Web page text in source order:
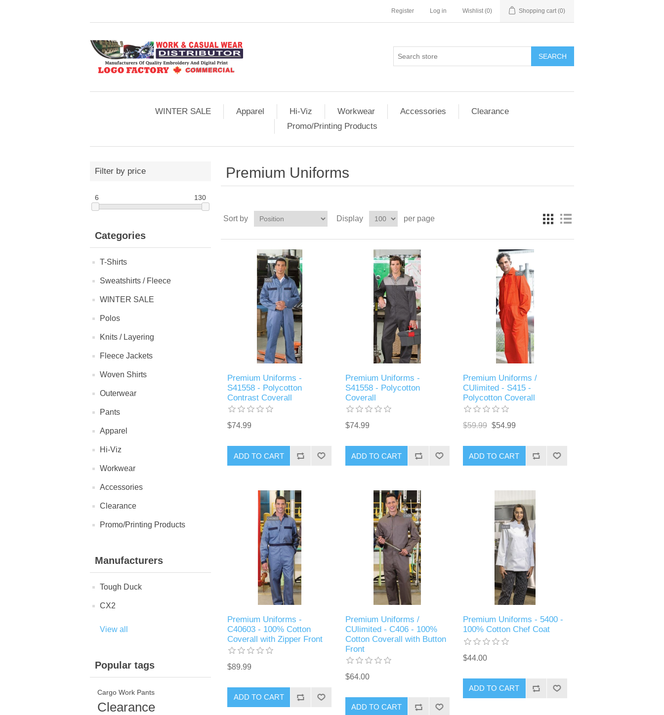
Register Log in Wishlist (0) Shopping cart (0)
SEARCH
WINTER SALE Apparel Hi-Viz Workwear Accessories
Clearance
Promo/Printing Products
Filter by price
6 130
Categories
T-Shirts
Sweatshirts / Fleece
WINTER SALE
Polos
Knits / Layering
Fleece Jackets
Woven Shirts
Outerwear
Pants
Apparel
Hi-Viz
Workwear
Accessories
Clearance
Promo/Printing Products
Manufacturers
Tough Duck
CX2
View all
Popular tags
Cargo Work Pants
Clearance
Premium Uniforms
Sort by Display per page
Premium Uniforms -
S41558 - Polycotton
Contrast Coverall
$74.99
ADD TO CART
Premium Uniforms -
S41558 - Polycotton
Coverall
$74.99
ADD TO CART
Premium Uniforms /
CUlimited - S415 -
Polycotton Coverall
$59.99 $54.99
ADD TO CART
Premium Uniforms -
C40603 - 100% Cotton
Coverall with Zipper Front
$89.99
ADD TO CART
Premium Uniforms /
CUlimited - C406 - 100%
Cotton Coverall with Button
Front
$64.00
ADD TO CART
Premium Uniforms - 5400 -
100% Cotton Chef Coat
$44.00
ADD TO CART